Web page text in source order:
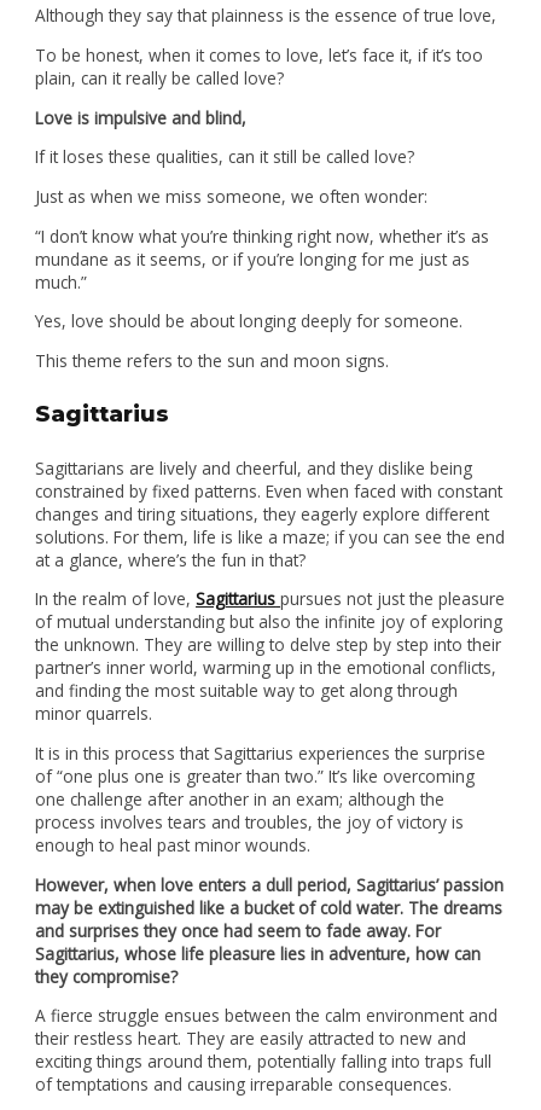
Although they say that plainness is the essence of true love,
To be honest, when it comes to love, let’s face it, if it’s too
plain, can it really be called love?
Love is impulsive and blind,
If it loses these qualities, can it still be called love?
Just as when we miss someone, we often wonder:
“I don’t know what you’re thinking right now, whether it’s as
mundane as it seems, or if you’re longing for me just as
much.”
Yes, love should be about longing deeply for someone.
This theme refers to the sun and moon signs.
Sagittarius
Sagittarians are lively and cheerful, and they dislike being
constrained by fixed patterns. Even when faced with constant
changes and tiring situations, they eagerly explore different
solutions. For them, life is like a maze; if you can see the end
at a glance, where’s the fun in that?
In the realm of love, Sagittarius pursues not just the pleasure
of mutual understanding but also the infinite joy of exploring
the unknown. They are willing to delve step by step into their
partner’s inner world, warming up in the emotional conflicts,
and finding the most suitable way to get along through
minor quarrels.
It is in this process that Sagittarius experiences the surprise
of “one plus one is greater than two.” It’s like overcoming
one challenge after another in an exam; although the
process involves tears and troubles, the joy of victory is
enough to heal past minor wounds.
However, when love enters a dull period, Sagittarius’ passion
may be extinguished like a bucket of cold water. The dreams
and surprises they once had seem to fade away. For
Sagittarius, whose life pleasure lies in adventure, how can
they compromise?
A fierce struggle ensues between the calm environment and
their restless heart. They are easily attracted to new and
exciting things around them, potentially falling into traps full
of temptations and causing irreparable consequences.